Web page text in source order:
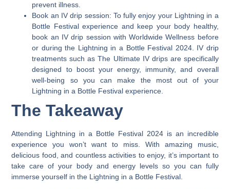
prevent illness.
Book an IV drip session: To fully enjoy your Lightning in a
Bottle Festival experience and keep your body healthy,
book an IV drip session with Worldwide Wellness before
or during the Lightning in a Bottle Festival 2024. IV drip
treatments such as The Ultimate IV drips are specifically
designed to boost your energy, immunity, and overall
well-being so you can make the most out of your
Lightning in a Bottle Festival experience.
The Takeaway
Attending Lightning in a Bottle Festival 2024 is an incredible
experience you won’t want to miss. With amazing music,
delicious food, and countless activities to enjoy, it’s important to
take care of your body and energy levels so you can fully
immerse yourself in the Lightning in a Bottle Festival.